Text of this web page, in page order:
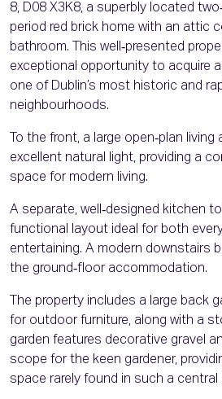
8, D08 X3K8, a superbly located
period red brick home with an attic
bathroom. This well‑presented
exceptional opportunity to acquire
one of Dublin’s most historic and
neighbourhoods.
To the front, a large open‑plan
excellent natural light, providing a
space for modern living.
A separate, well‑designed kitchen
functional layout ideal for both
entertaining. A modern downstairs
the ground‑floor accommodation.
The property includes a large back
for outdoor furniture, along with a
garden features decorative gravel
scope for the keen gardener,
space rarely found in such a central